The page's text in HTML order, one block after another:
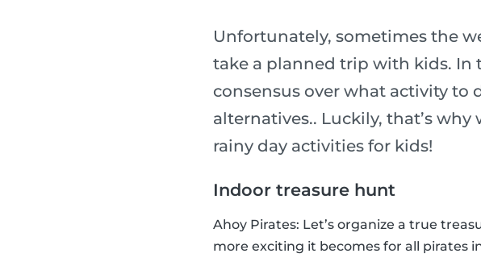
Unfortunately, sometimes the
take a planned trip with kids. In
consensus over what activity to
alternatives.. Luckily, that’s
rainy day activities for kids!
Indoor treasure hunt
Ahoy Pirates: Let’s organize a true
more exciting it becomes for all pirates